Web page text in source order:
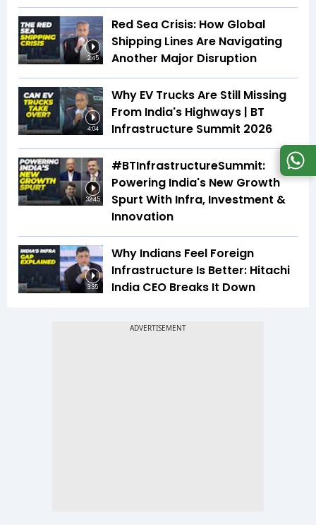
2:45
Red Sea Crisis: How Global
Shipping Lines Are Navigating
Another Major Disruption
4:04
Why EV Trucks Are Still Missing
From India's Highways | BT
Infrastructure Summit 2026
32:45
#BTInfrastructureSummit:
Powering India's New Growth
Spurt With Infra, Investment &
Innovation
3:35
Why Indians Feel Foreign
Infrastructure Is Better: Hitachi
India CEO Breaks It Down